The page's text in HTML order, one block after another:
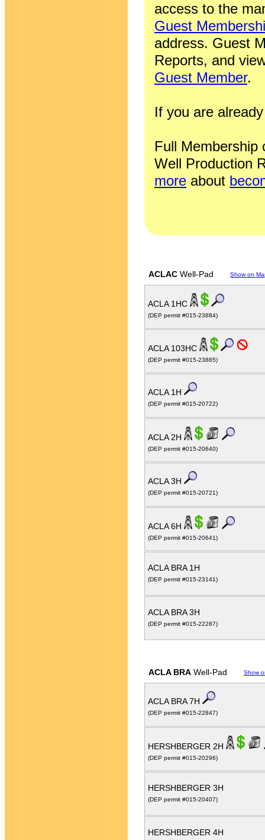
access to the
Guest
address. Guest
Reports, and
Guest Member.
If you are
Full Membership
Well Production
more about
ACLAC Well-Pad Show on
ACLA 1HC
(DEP permit #015-23884)
ACLA 103HC
(DEP permit #015-23885)
ACLA 1H
(DEP permit #015-20722)
ACLA 2H
(DEP permit #015-20640)
ACLA 3H
(DEP permit #015-20721)
ACLA 6H
(DEP permit #015-20641)
ACLA BRA 1H
(DEP permit #015-23141)
ACLA BRA 3H
(DEP permit #015-22287)
ACLA BRA Well-Pad Show
ACLA BRA 7H
(DEP permit #015-22847)
HERSHBERGER 2H
(DEP permit #015-20296)
HERSHBERGER 3H
(DEP permit #015-20407)
HERSHBERGER 4H